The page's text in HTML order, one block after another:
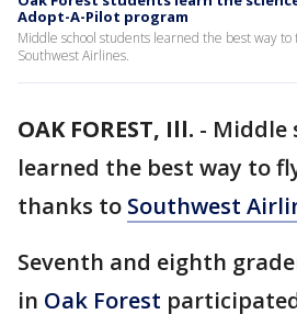
Adopt-A-Pilot program
Middle school students learned the best way
Southwest Airlines.
OAK FOREST, Ill. - Middle
learned the best way to
thanks to Southwest
Seventh and eighth
in Oak Forest